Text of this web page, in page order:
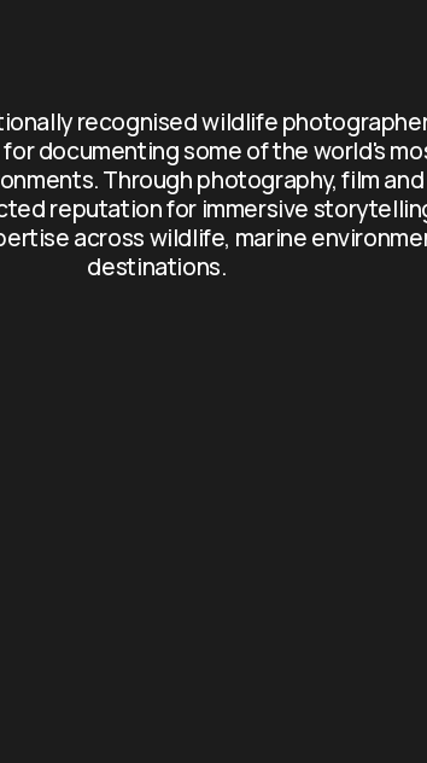
recognised wildlife
documenting some of the world's
Through photography, film
reputation for immersive
across wildlife, marine
destinations.